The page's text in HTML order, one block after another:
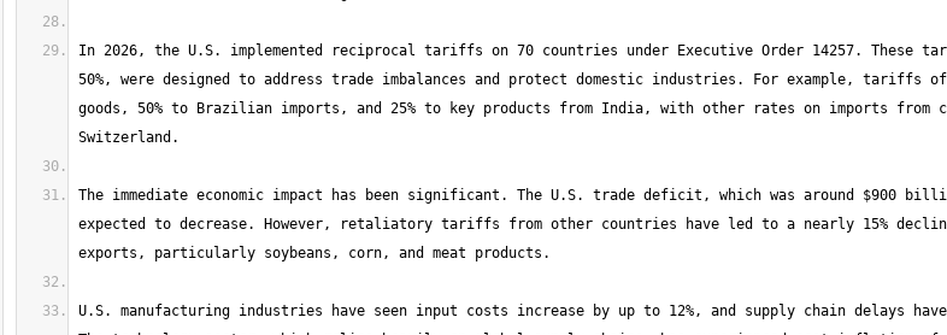
In 2026, the U.S. implemented reciprocal tariffs on 70 countries under Executive Order 14257. These
50%, were designed to address trade imbalances and protect domestic industries. For example, tariffs of
goods, 50% to Brazilian imports, and 25% to key products from India, with other rates on imports from
The immediate economic impact has been significant. The U.S. trade deficit, which was around $900
expected to decrease. However, retaliatory tariffs from other countries have led to a nearly 15%
U.S. manufacturing industries have seen input costs increase by up to 12%, and supply chain delays